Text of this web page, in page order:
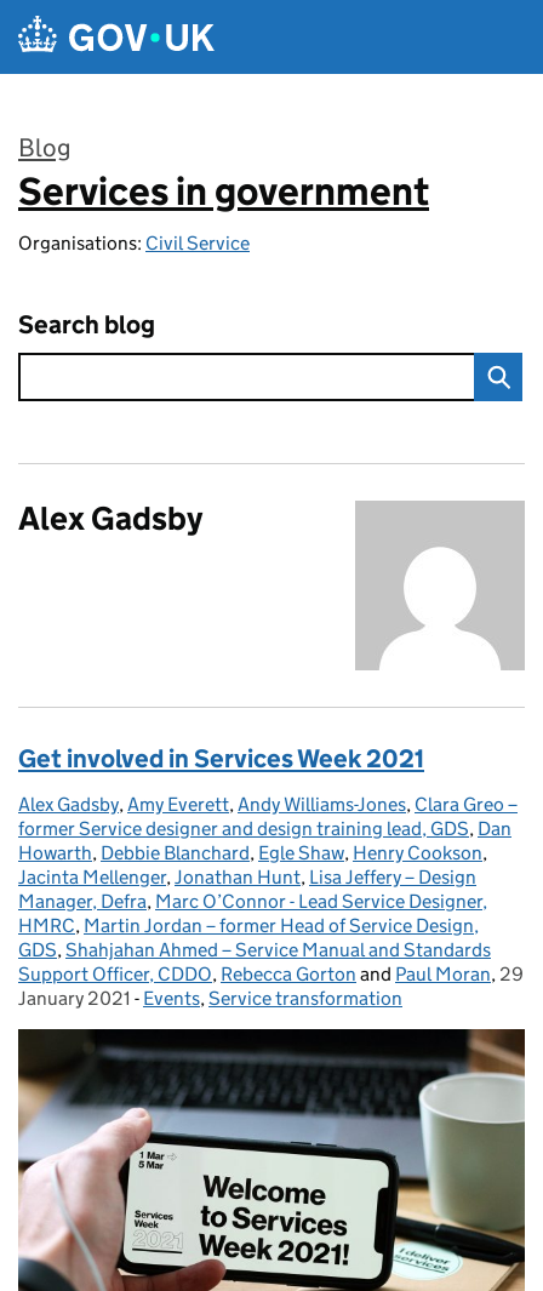
Skip to main content
Blog
:
Services in government
Organisations: Civil Service
Search blog
Alex Gadsby
Get involved in Services Week 2021
Posted by:
Alex Gadsby,Amy Everett,Andy Williams-Jones, Clara Greo –
former Service designer and design training lead, GDS, Dan
Howarth, Debbie Blanchard, Egle Shaw, Henry Cookson,
Jacinta Mellenger,Jonathan Hunt, Lisa Jeffery – Design
Manager, Defra, Marc O’Connor - Lead Service Designer,
HMRC, Martin Jordan – former Head of Service Design,
GDS,Shahjahan Ahmed – Service Manual and Standards
Support Officer, CDDO, Rebecca Gorton and Paul Moran, 29
January 2021 - Categories:
Events,Service transformation